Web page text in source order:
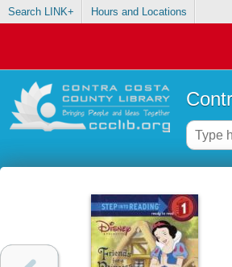
Search LINK+ Hours and Locations